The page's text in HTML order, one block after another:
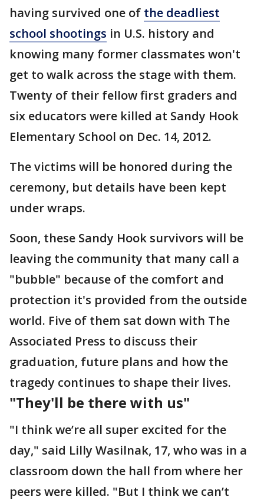
having survived one of the deadliest
school shootings in U.S. history and
knowing many former classmates won't
get to walk across the stage with them.
Twenty of their fellow first graders and
six educators were killed at Sandy Hook
Elementary School on Dec. 14, 2012.
The victims will be honored during the
ceremony, but details have been kept
under wraps.
Soon, these Sandy Hook survivors will be
leaving the community that many call a
"bubble" because of the comfort and
protection it's provided from the outside
world. Five of them sat down with The
Associated Press to discuss their
graduation, future plans and how the
tragedy continues to shape their lives.
"They'll be there with us"
"I think we’re all super excited for the
day," said Lilly Wasilnak, 17, who was in a
classroom down the hall from where her
peers were killed. "But I think we can’t